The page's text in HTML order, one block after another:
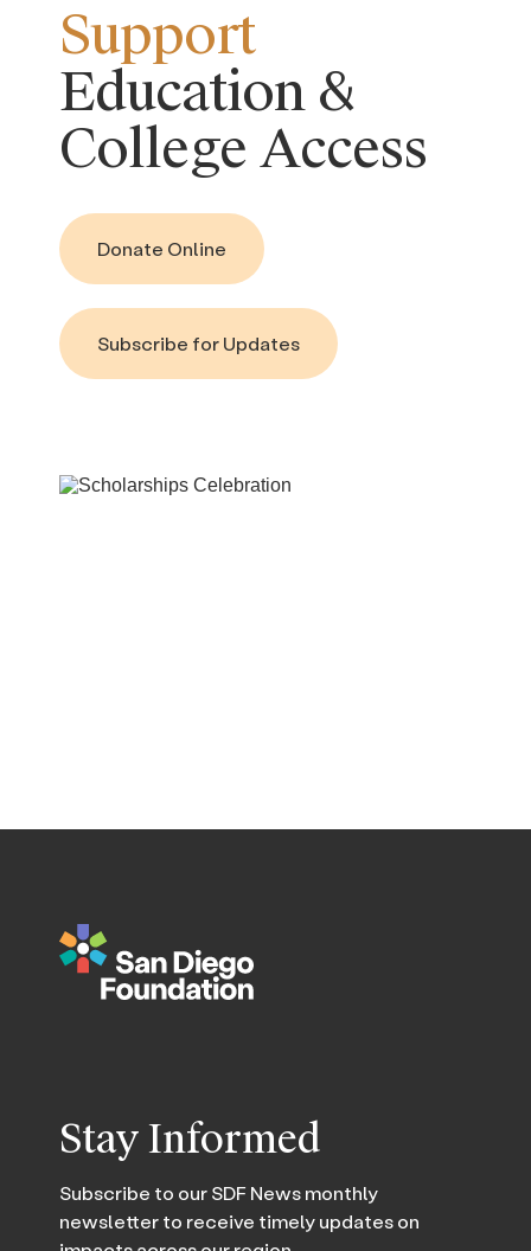
Support
Education &
College Access
Donate Online
Subscribe for Updates
Stay Informed
Subscribe to our SDF News monthly
newsletter to receive timely updates on